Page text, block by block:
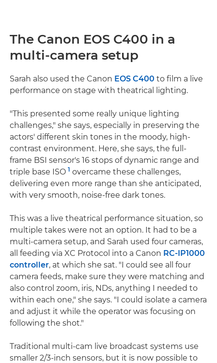
The Canon EOS C400 in a
multi-camera setup
Sarah also used the Canon EOS C400 to film a live
performance on stage with theatrical lighting.
"This presented some really unique lighting
challenges," she says, especially in preserving the
actors' different skin tones in the moody, high-
contrast environment. Here, she says, the full-
frame BSI sensor's 16 stops of dynamic range and
triple base ISO 1 overcame these challenges,
delivering even more range than she anticipated,
with very smooth, noise-free dark tones.
This was a live theatrical performance situation, so
multiple takes were not an option. It had to be a
multi-camera setup, and Sarah used four cameras,
all feeding via XC Protocol into a Canon RC-IP1000
controller, at which she sat. "I could see all four
camera feeds, make sure they were matching and
also control zoom, iris, NDs, anything I needed to
within each one," she says. "I could isolate a camera
and adjust it while the operator was focusing on
following the shot."
Traditional multi-cam live broadcast systems use
smaller 2/3-inch sensors, but it is now possible to